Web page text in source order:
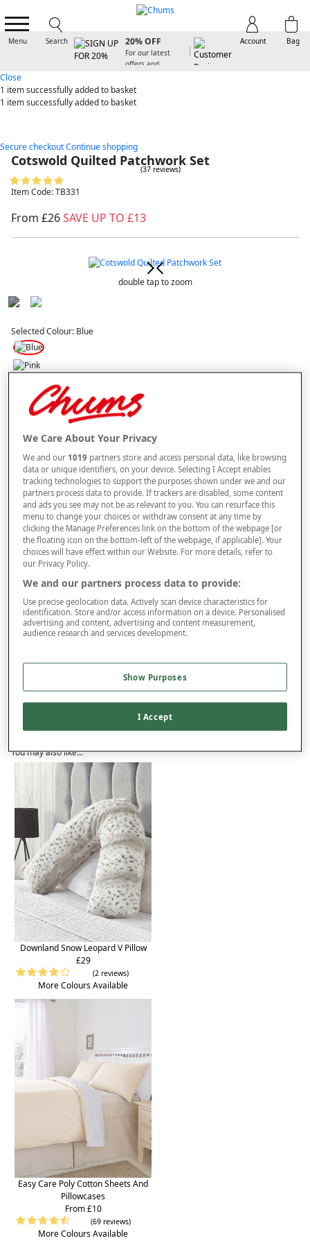
Menu Search Bag
Account
20% OFF
For our latest
offers and
Close
1 itemsuccessfully added to basket
1 itemsuccessfully added to basket
Secure checkoutContinue shopping
Cotswold Quilted Patchwork Set
(37 reviews)
Item Code: TB331
From £26SAVE UP TO £13
double tap to zoom
Selected Colour: Blue
– + ADD TO BAG
Free standard delivery
On orders over £50.00
Use codeFRDL50
Free returns within 30 days
Product Details
Delivery
Reviews (37)
You may also like...
Downland Snow Leopard V Pillow
£29
(2 reviews)
More Colours Available
Easy Care Poly Cotton Sheets And
Pillowcases
From £10
(69 reviews)
More Colours Available
We Care About Your Privacy
We and our 1019 partners store and access personal data, like browsing
data or unique identifiers, on your device. Selecting I Accept enables
tracking technologies to support the purposes shown under we and our
partners process data to provide. If trackers are disabled, some content
and ads you see may not be as relevant to you. You can resurface this
menu to change your choices or withdraw consent at any time by
clicking the Manage Preferences link on the bottom of the webpage [or
the floating icon on the bottom-left of the webpage, if applicable]. Your
choices will have effect within our Website. For more details, refer to
our Privacy Policy.
We and our partners process data to provide:
Use precise geolocation data. Actively scan device characteristics for
identification. Store and/or access information on a device. Personalised
advertising and content, advertising and content measurement,
audience research and services development.
Show Purposes
I Accept